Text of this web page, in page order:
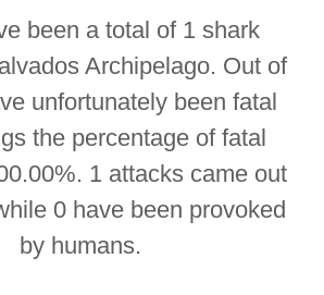
been a total of 1 shark
Archipelago. Out of
unfortunately been fatal
the percentage of fatal
1 attacks came out
0 have been provoked
by humans.